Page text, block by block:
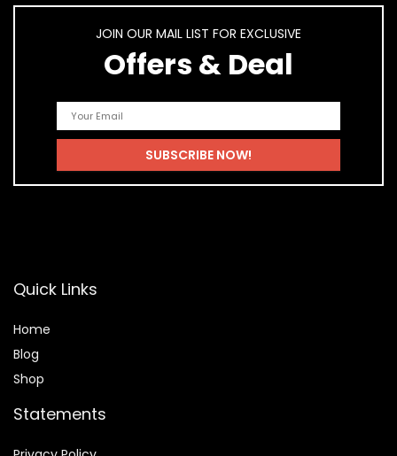
JOIN OUR MAIL LIST FOR EXCLUSIVE
Offers & Deal
Quick Links
Home
Blog
Shop
Statements